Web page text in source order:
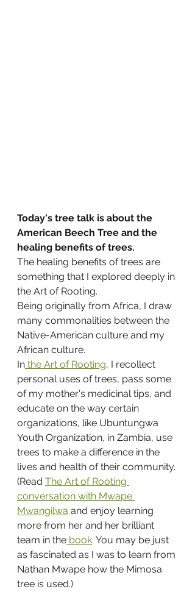
Today's tree talk is about the
American Beech Tree and the
healing benefits of trees.
The healing benefits of trees are
something that I explored deeply in
the Art of Rooting.
Being originally from Africa, I draw
many commonalities between the
Native-American culture and my
African culture.
In the Art of Rooting, I recollect
personal uses of trees, pass some
of my mother's medicinal tips, and
educate on the way certain
organizations, like Ubuntungwa
Youth Organization, in Zambia, use
trees to make a difference in the
lives and health of their community.
(Read The Art of Rooting
conversation with Mwape
Mwangilwa and enjoy learning
more from her and her brilliant
team in the book. You may be just
as fascinated as I was to learn from
Nathan Mwape how the Mimosa
tree is used.)